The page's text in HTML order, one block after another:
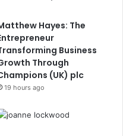
Hayes: The
Business
Through
(UK) plc
19 hours ago